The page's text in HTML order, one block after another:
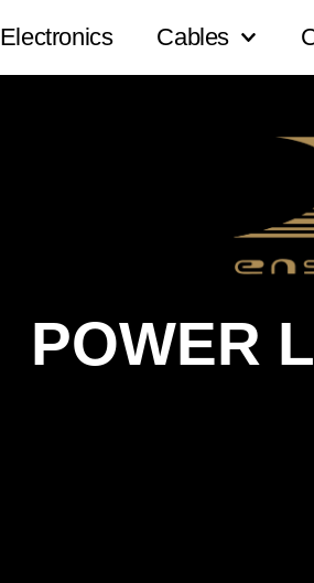
Electronics Cables
POWER